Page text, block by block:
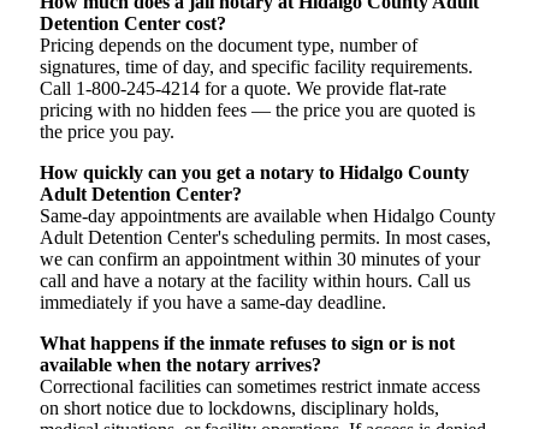
Detention Center cost?
Pricing depends on the document type, number of
signatures, time of day, and specific facility requirements.
Call 1-800-245-4214 for a quote. We provide flat-rate
pricing with no hidden fees — the price you are quoted is
the price you pay.
How quickly can you get a notary to Hidalgo County
Adult Detention Center?
Same-day appointments are available when Hidalgo County
Adult Detention Center's scheduling permits. In most cases,
we can confirm an appointment within 30 minutes of your
call and have a notary at the facility within hours. Call us
immediately if you have a same-day deadline.
What happens if the inmate refuses to sign or is not
available when the notary arrives?
Correctional facilities can sometimes restrict inmate access
on short notice due to lockdowns, disciplinary holds,